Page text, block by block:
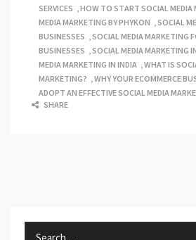
SERVICES
HOW TO START SOCIAL MEDIA
MEDIA MARKETING BY PHYKON
SOCIAL
BUSINESSES
SOCIAL MEDIA MARKETING
BUSINESSES
SOCIAL MEDIA MARKETING
MEDIA MARKETING IN INDIA
WHAT IS
MARKETING?
WHY YOUR ECOMMERCE
ADOPT AN EFFECTIVE SOCIAL MEDIA
SHARE